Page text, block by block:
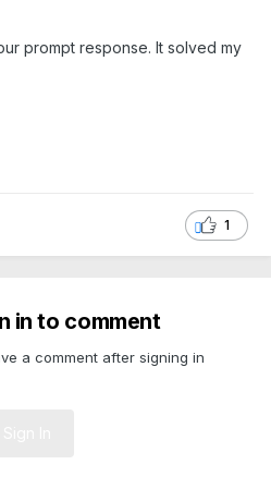
prompt response. It solved my
1
in to comment
a comment after signing in